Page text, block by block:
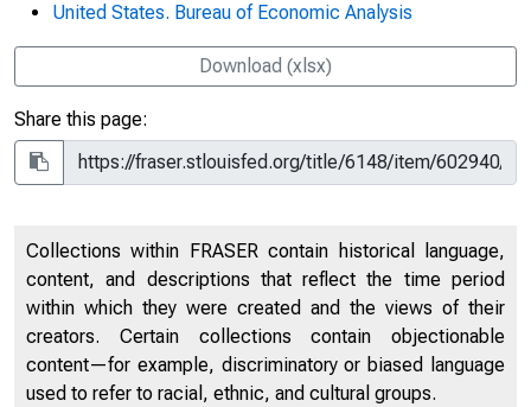
United States. Bureau of Economic Analysis
Download (xlsx)
Share this page:
Collections within FRASER contain historical language,
content, and descriptions that reflect the time period
within which they were created and the views of their
creators. Certain collections contain objectionable
content—for example, discriminatory or biased language
used to refer to racial, ethnic, and cultural groups.